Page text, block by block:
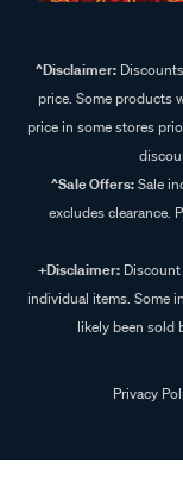
^Disclaimer:
price. Some products
price in some stores
^Sale Offers:Sale
excludes clearance.
+Disclaimer:
individual items. Some
likely been sold
Privacy